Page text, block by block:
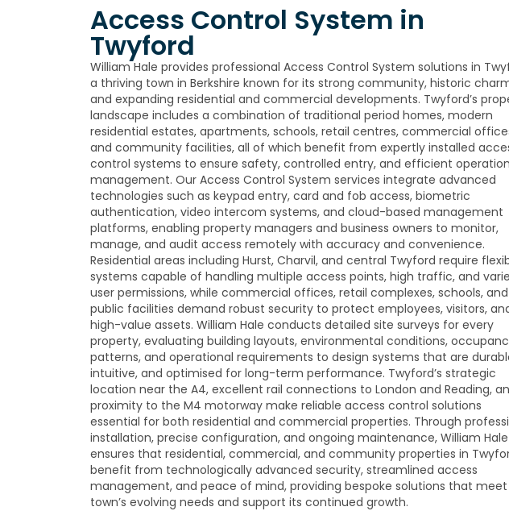
Access Control System in
Twyford
William Hale provides professional Access Control System solutions in
a thriving town in Berkshire known for its strong community, historic
and expanding residential and commercial developments. Twyford’s
landscape includes a combination of traditional period homes, modern
residential estates, apartments, schools, retail centres, commercial
and community facilities, all of which benefit from expertly installed
control systems to ensure safety, controlled entry, and efficient
management. Our Access Control System services integrate advanced
technologies such as keypad entry, card and fob access, biometric
authentication, video intercom systems, and cloud-based management
platforms, enabling property managers and business owners to monitor,
manage, and audit access remotely with accuracy and convenience.
Residential areas including Hurst, Charvil, and central Twyford require
systems capable of handling multiple access points, high traffic, and
user permissions, while commercial offices, retail complexes, schools, and
public facilities demand robust security to protect employees, visitors,
high-value assets. William Hale conducts detailed site surveys for every
property, evaluating building layouts, environmental conditions,
patterns, and operational requirements to design systems that are
intuitive, and optimised for long-term performance. Twyford’s strategic
location near the A4, excellent rail connections to London and Reading,
proximity to the M4 motorway make reliable access control solutions
essential for both residential and commercial properties. Through
installation, precise configuration, and ongoing maintenance, William Hale
ensures that residential, commercial, and community properties in
benefit from technologically advanced security, streamlined access
management, and peace of mind, providing bespoke solutions that
town’s evolving needs and support its continued growth.